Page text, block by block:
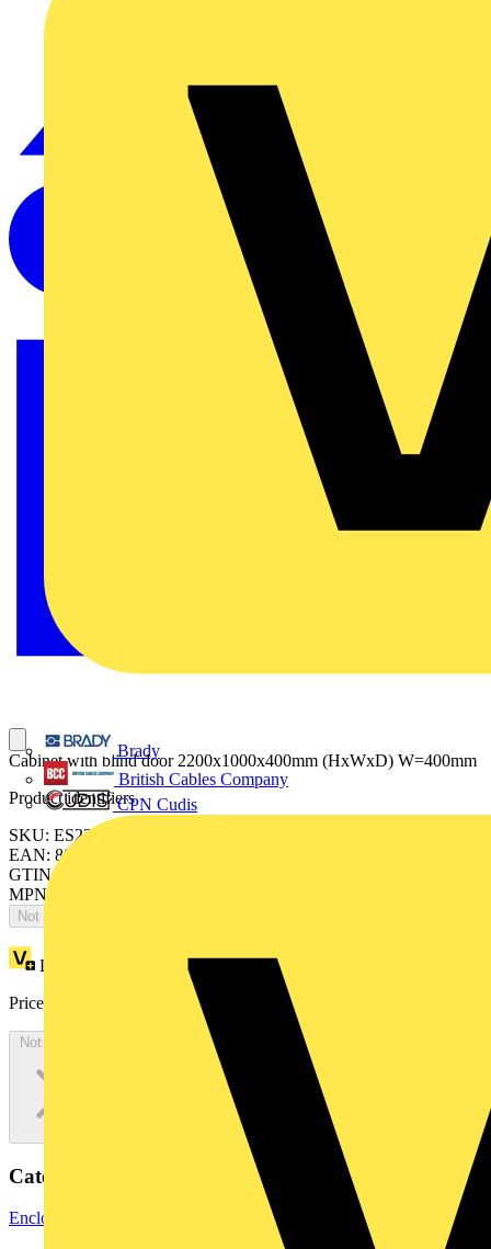
Brady
British Cables Company
CPN Cudis
Cabinet with blind door 2200x1000x400mm (HxWxD) W=400mm
Product identifiers
SKU: ES2204FV4K
EAN: 8015646742452
GTIN: 8015646742452
MPN: IS2-ES2204FV4K
Not available
Loyalty points:
Price:
Excl. VAT
Not available
Categories
Enclosures & Panels Electrical Enclosures